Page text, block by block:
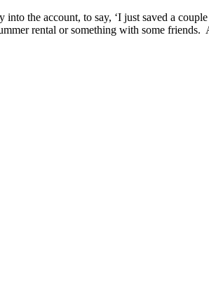
the account, to say, ‘I just saved a
rental or something with some friends.